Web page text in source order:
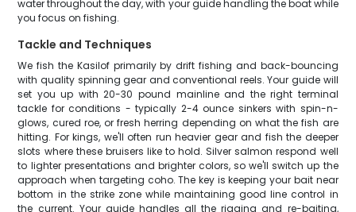
water throughout the day, with your guide handling the boat while
you focus on fishing.
Tackle and Techniques
We fish the Kasilof primarily by drift fishing and back-bouncing
with quality spinning gear and conventional reels. Your guide will
set you up with 20-30 pound mainline and the right terminal
tackle for conditions - typically 2-4 ounce sinkers with spin-n-
glows, cured roe, or fresh herring depending on what the fish are
hitting. For kings, we'll often run heavier gear and fish the deeper
slots where these bruisers like to hold. Silver salmon respond well
to lighter presentations and brighter colors, so we'll switch up the
approach when targeting coho. The key is keeping your bait near
bottom in the strike zone while maintaining good line control in
the current. Your guide handles all the rigging and re-baiting,